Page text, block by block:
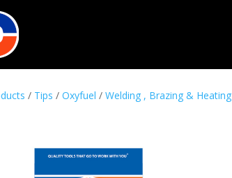
/ Tips / Oxyfuel / Welding , Brazing & Heating